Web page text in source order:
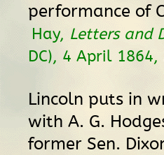
performance of
Hay, Letters and
DC), 4 April
Lincoln puts in
with A. G.
former Sen.